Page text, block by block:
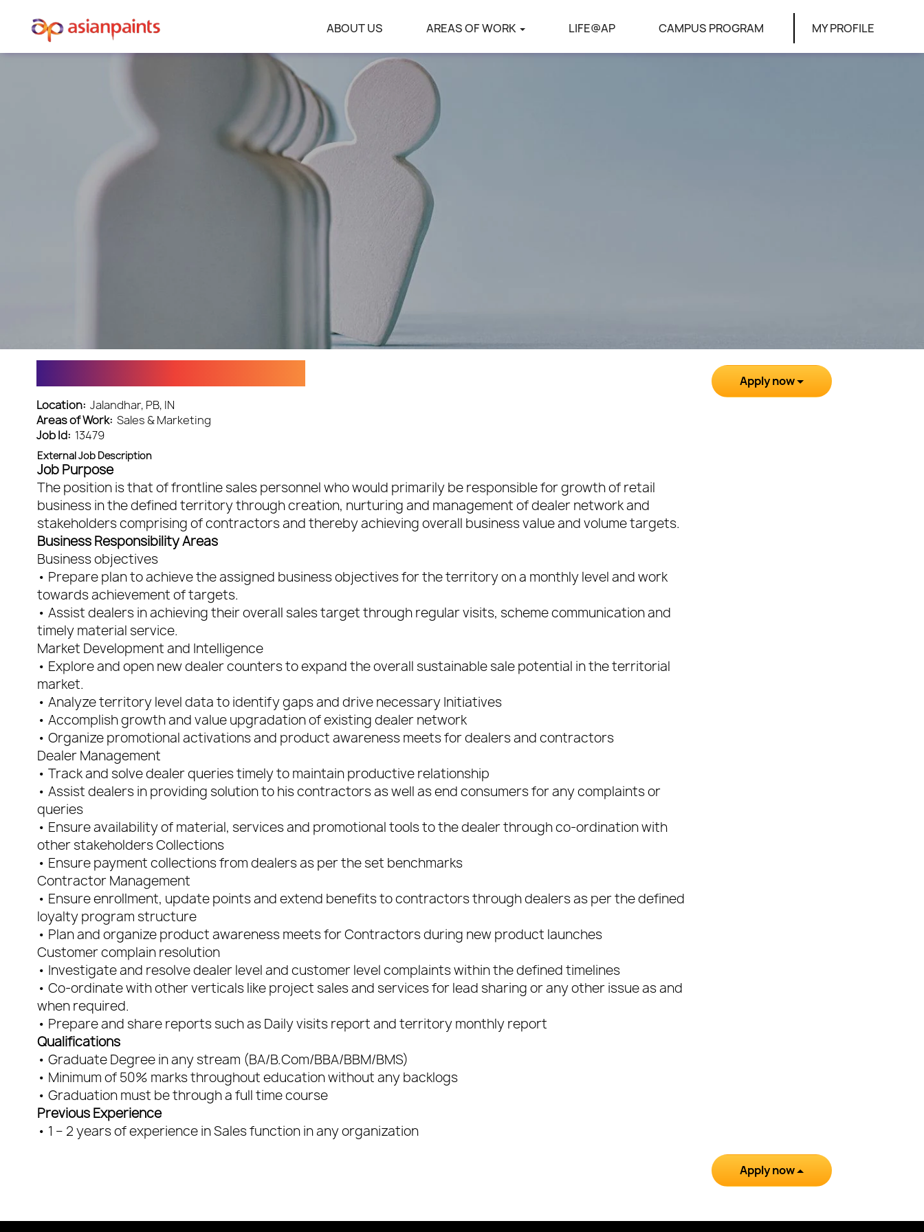
ABOUT US AREAS OF WORK LIFE@AP CAMPUS PROGRAM MY PROFILE
Apply now
Location: Jalandhar, PB, IN
Areas of Work: Sales & Marketing
Job Id: 13479
External Job Description
Job Purpose
The position is that of frontline sales personnel who would primarily be responsible for growth of retail
business in the defined territory through creation, nurturing and management of dealer network and
stakeholders comprising of contractors and thereby achieving overall business value and volume targets.
Business Responsibility Areas
Business objectives
• Prepare plan to achieve the assigned business objectives for the territory on a monthly level and work
towards achievement of targets.
• Assist dealers in achieving their overall sales target through regular visits, scheme communication and
timely material service.
Market Development and Intelligence
• Explore and open new dealer counters to expand the overall sustainable sale potential in the territorial
market.
• Analyze territory level data to identify gaps and drive necessary Initiatives
• Accomplish growth and value upgradation of existing dealer network
• Organize promotional activations and product awareness meets for dealers and contractors
Dealer Management
• Track and solve dealer queries timely to maintain productive relationship
• Assist dealers in providing solution to his contractors as well as end consumers for any complaints or
queries
• Ensure availability of material, services and promotional tools to the dealer through co-ordination with
other stakeholders Collections
• Ensure payment collections from dealers as per the set benchmarks
Contractor Management
• Ensure enrollment, update points and extend benefits to contractors through dealers as per the defined
loyalty program structure
• Plan and organize product awareness meets for Contractors during new product launches
Customer complain resolution
• Investigate and resolve dealer level and customer level complaints within the defined timelines
• Co-ordinate with other verticals like project sales and services for lead sharing or any other issue as and
when required.
• Prepare and share reports such as Daily visits report and territory monthly report
Qualifications
• Graduate Degree in any stream (BA/B.Com/BBA/BBM/BMS)
• Minimum of 50% marks throughout education without any backlogs
• Graduation must be through a full time course
Previous Experience
• 1 – 2 years of experience in Sales function in any organization
Apply now